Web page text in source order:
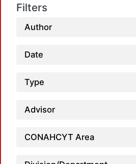
Filters
Author
Date
Type
Advisor
CONAHCYT Area